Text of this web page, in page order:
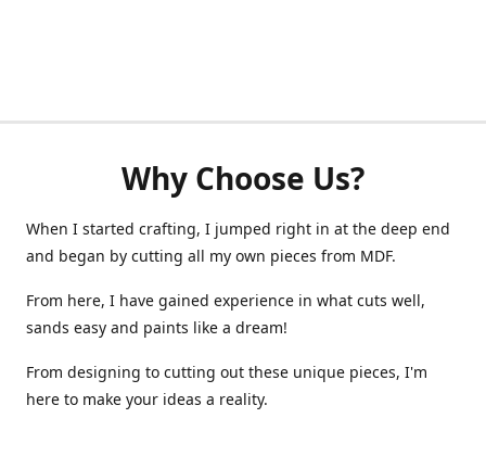
Why Choose Us?
When I started crafting, I jumped right in at the deep end
and began by cutting all my own pieces from MDF.
From here, I have gained experience in what cuts well,
sands easy and paints like a dream!
From designing to cutting out these unique pieces, I'm
here to make your ideas a reality.